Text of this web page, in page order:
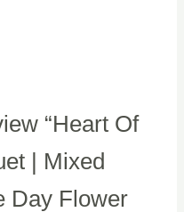
“Heart Of
| Mixed
Day Flower